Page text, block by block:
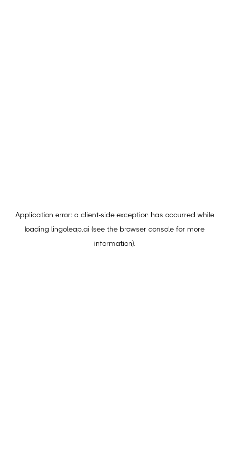
Application error: a client-side exception has occurred while
loading lingoleap.ai (see the browser console for more
information).